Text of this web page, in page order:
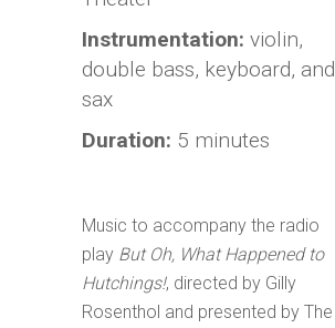
Instrumentation: violin,
double bass, keyboard, and
sax
Duration: 5 minutes
Music to accompany the radio
play But Oh, What Happened to
Hutchings!, directed by Gilly
Rosenthol and presented by The